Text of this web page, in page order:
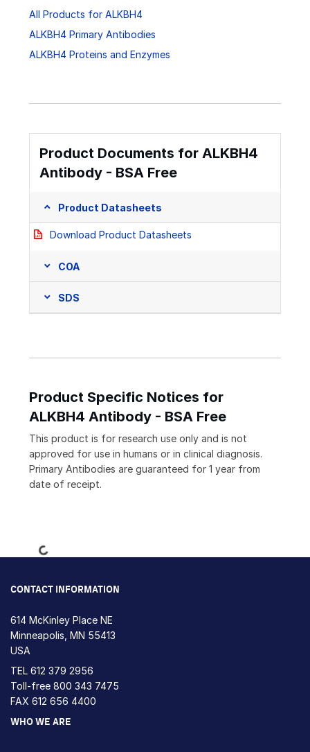
All Products for ALKBH4
ALKBH4 Primary Antibodies
ALKBH4 Proteins and Enzymes
Product Documents for ALKBH4
Antibody - BSA Free
Product Datasheets
Download Product Datasheets
COA
SDS
Product Specific Notices for
ALKBH4 Antibody - BSA Free
This product is for research use only and is not
approved for use in humans or in clinical diagnosis.
Primary Antibodies are guaranteed for 1 year from
date of receipt.
Loading...
CONTACT INFORMATION
614 McKinley Place NE
Minneapolis, MN 55413
USA
TEL 612 379 2956
Toll-free 800 343 7475
FAX 612 656 4400
WHO WE ARE